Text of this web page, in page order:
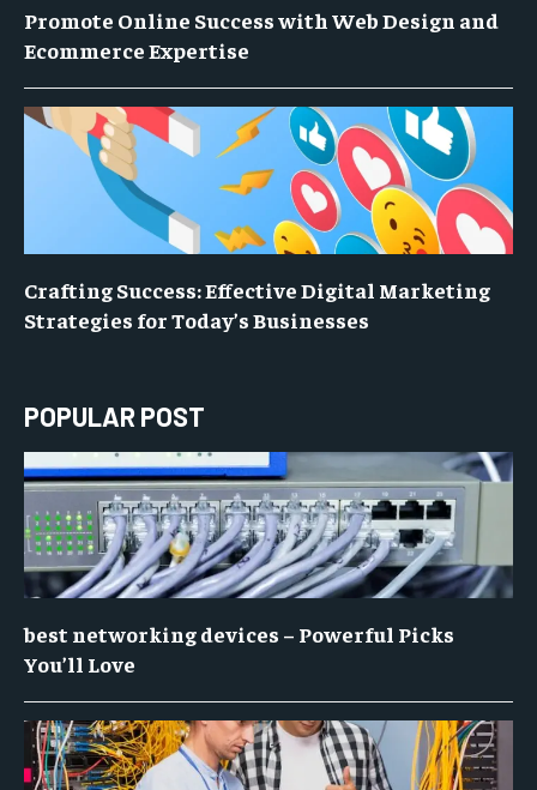
Promote Online Success with Web Design and
Ecommerce Expertise
Crafting Success: Effective Digital Marketing
Strategies for Today’s Businesses
POPULAR POST
best networking devices – Powerful Picks
You’ll Love